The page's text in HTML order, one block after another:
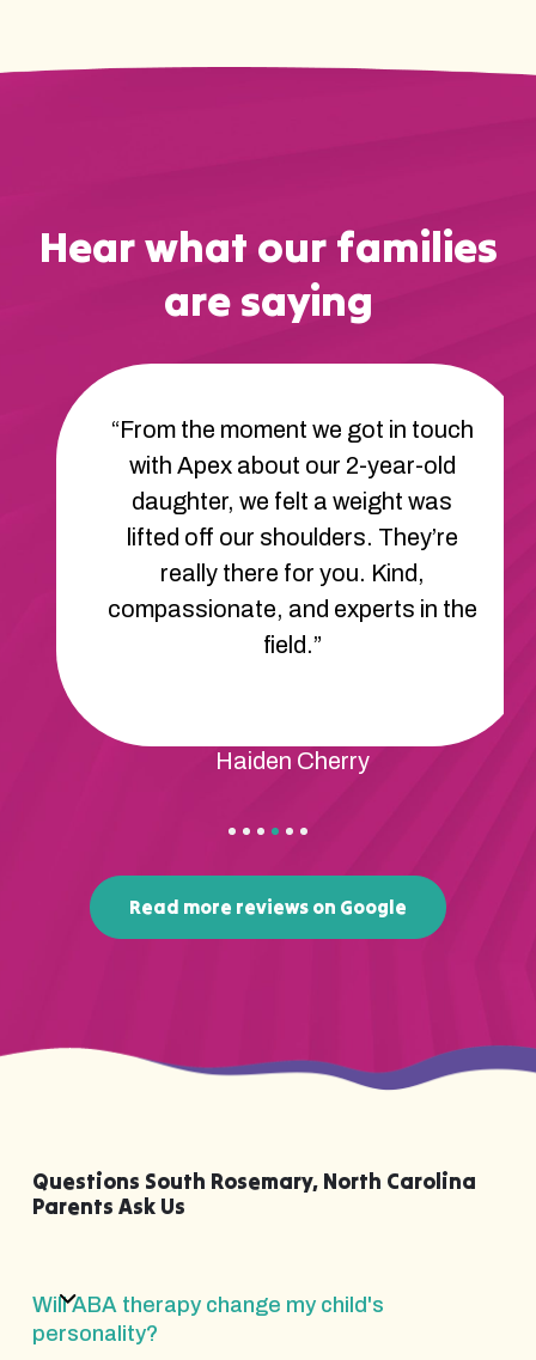
Hear what our families
are saying
“From the moment we got in touch
with Apex about our 2-year-old
daughter, we felt a weight was
lifted off our shoulders. They’re
really there for you. Kind,
compassionate, and experts in the
field.”
Haiden Cherry
Read more reviews on Google
Questions South Rosemary, North Carolina
Parents Ask Us
Will ABA therapy change my child's
personality?